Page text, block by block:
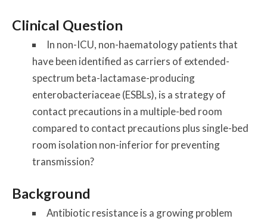
Clinical Question
In non-ICU, non-haematology patients that
have been identified as carriers of extended-
spectrum beta-lactamase-producing
enterobacteriaceae (ESBLs), is a strategy of
contact precautions in a multiple-bed room
compared to contact precautions plus single-bed
room isolation non-inferior for preventing
transmission?
Background
Antibiotic resistance is a growing problem